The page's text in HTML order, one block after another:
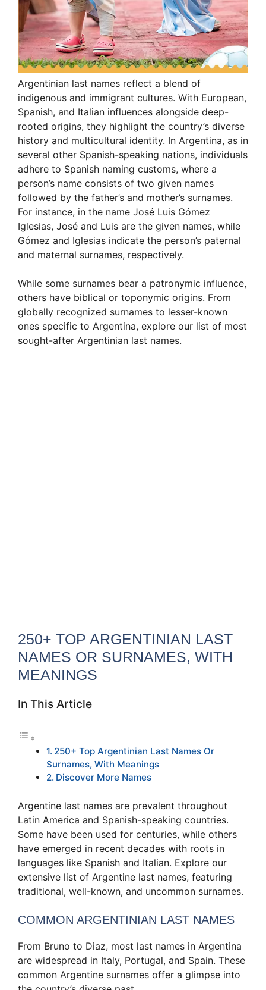
Argentinian last names reflect a blend of
indigenous and immigrant cultures. With European,
Spanish, and Italian influences alongside deep-
rooted origins, they highlight the country’s diverse
history and multicultural identity. In Argentina, as in
several other Spanish-speaking nations, individuals
adhere to Spanish naming customs, where a
person’s name consists of two given names
followed by the father’s and mother’s surnames.
For instance, in the name José Luis Gómez
Iglesias, José and Luis are the given names, while
Gómez and Iglesias indicate the person’s paternal
and maternal surnames, respectively.
While some surnames bear a patronymic influence,
others have biblical or toponymic origins. From
globally recognized surnames to lesser-known
ones specific to Argentina, explore our list of most
sought-after Argentinian last names.
250+ TOP ARGENTINIAN LAST
NAMES OR SURNAMES, WITH
MEANINGS
In This Article
250+ Top Argentinian Last Names Or
Surnames, With Meanings
Discover More Names
Argentine last names are prevalent throughout
Latin America and Spanish-speaking countries.
Some have been used for centuries, while others
have emerged in recent decades with roots in
languages like Spanish and Italian. Explore our
extensive list of Argentine last names, featuring
traditional, well-known, and uncommon surnames.
COMMON ARGENTINIAN LAST NAMES
From Bruno to Diaz, most last names in Argentina
are widespread in Italy, Portugal, and Spain. These
common Argentine surnames offer a glimpse into